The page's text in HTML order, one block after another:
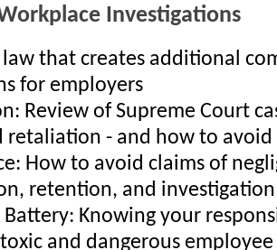
Investigations
that creates additional
for employers
Review of Supreme Court
retaliation - and how to avoid
How to avoid claims of
retention, and investigation
Battery: Knowing your
and dangerous